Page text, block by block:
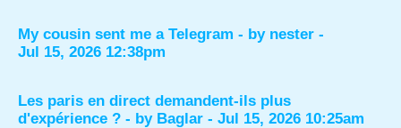
My cousin sent me a Telegram - by nester -
Jul 15, 2026 12:38pm
Les paris en direct demandent-ils plus
d'expérience ? - by Baglar - Jul 15, 2026 10:25am